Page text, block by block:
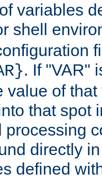
variables
shell
. If "VAR"
value of
that spot
processing
directly
defined